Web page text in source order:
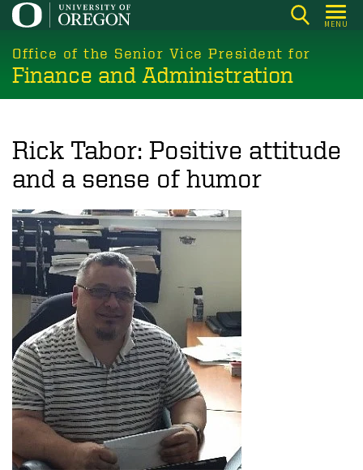
Skip
main
content
MENU
Office of the Senior Vice President for
Finance and Administration
Rick Tabor: Positive attitude
and a sense of humor